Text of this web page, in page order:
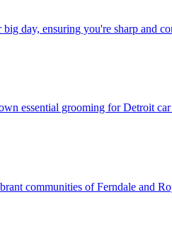
day, ensuring you're sharp and
essential grooming for Detroit
communities of Ferndale and